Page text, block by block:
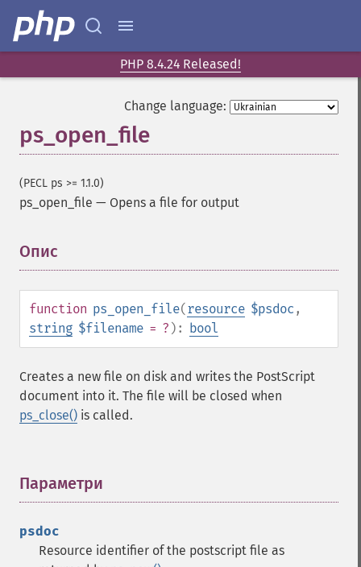
PHP 8.4.24 Released!
Change language:
ps_open_file
(PECL ps >= 1.1.0)
ps_open_file — Opens a file for output
Опис
function ps_open_file(resource $psdoc ,
string $filename = ? ): bool
Creates a new file on disk and writes the PostScript
document into it. The file will be closed when
ps_close() is called.
Параметри
psdoc
Resource identifier of the postscript file as